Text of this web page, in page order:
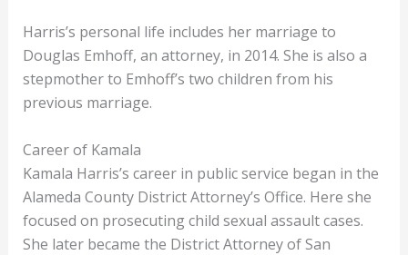
Harris’s personal life includes her marriage to
Douglas Emhoff, an attorney, in 2014. She is also a
stepmother to Emhoff’s two children from his
previous marriage.
Career of Kamala
Kamala Harris’s career in public service began in the
Alameda County District Attorney’s Office. Here she
focused on prosecuting child sexual assault cases.
She later became the District Attorney of San